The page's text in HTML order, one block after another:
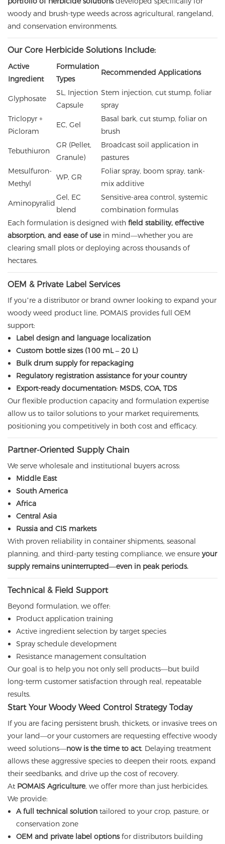
woody and brush-type weeds across agricultural, rangeland,
and conservation environments.
Our Core Herbicide Solutions Include:
Active
Ingredient
Formulation
Types
Recommended Applications
Glyphosate
SL, Injection
Capsule
Stem injection, cut stump, foliar
spray
Triclopyr +
Picloram
EC, Gel
Basal bark, cut stump, foliar on
brush
Tebuthiuron
GR (Pellet,
Granule)
Broadcast soil application in
pastures
Metsulfuron-
Methyl
WP, GR
Foliar spray, boom spray, tank-
mix additive
Aminopyralid
Gel, EC
blend
Sensitive-area control, systemic
combination formulas
Each formulation is designed with field stability, effective
absorption, and ease of usein mind—whether you are
clearing small plots or deploying across thousands of
hectares.
OEM & Private Label Services
If you’re a distributor or brand owner looking to expand your
woody weed product line, POMAIS provides full OEM
support:
Label design and language localization
Custom bottle sizes (100 mL – 20 L)
Bulk drum supply for repackaging
Regulatory registration assistance for your country
Export-ready documentation: MSDS, COA, TDS
Our flexible production capacity and formulation expertise
allow us to tailor solutions to your market requirements,
positioning you competitively in both cost and efficacy.
Partner-Oriented Supply Chain
We serve wholesale and institutional buyers across:
Middle East
South America
Africa
Central Asia
Russia and CIS markets
With proven reliability in container shipments, seasonal
planning, and third-party testing compliance, we ensure your
supply remains uninterrupted—even in peak periods.
Technical & Field Support
Beyond formulation, we offer:
Product application training
Active ingredient selection by target species
Spray schedule development
Resistance management consultation
Our goal is to help you not only sell products—but build
long-term customer satisfaction through real, repeatable
results.
Start Your Woody Weed Control Strategy Today
If you are facing persistent brush, thickets, or invasive trees on
your land—or your customers are requesting effective woody
weed solutions—now is the time to act. Delaying treatment
allows these aggressive species to deepen their roots, expand
their seedbanks, and drive up the cost of recovery.
At POMAIS Agriculture, we offer more than just herbicides.
We provide:
A full technical solutiontailored to your crop, pasture, or
conservation zone
OEM and private label optionsfor distributors building